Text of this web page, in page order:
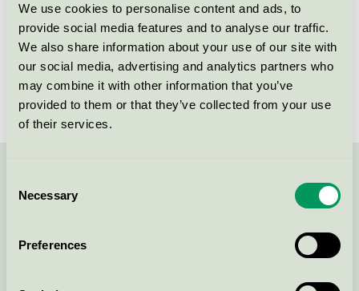
We use cookies to personalise content and ads, to
provide social media features and to analyse our traffic.
We also share information about your use of our site with
our social media, advertising and analytics partners who
may combine it with other information that you’ve
provided to them or that they’ve collected from your use
of their services.
Selection
Necessary
Preferences
License number
3023 0086
Brand
Attends
License number
3023 0086
Contact us on 08-55 55 24 00 or via the form: